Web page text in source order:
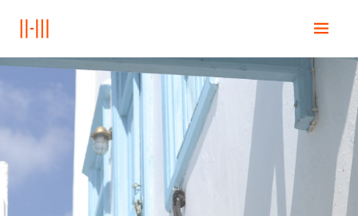
Home
Education
Books
Posts
Contact